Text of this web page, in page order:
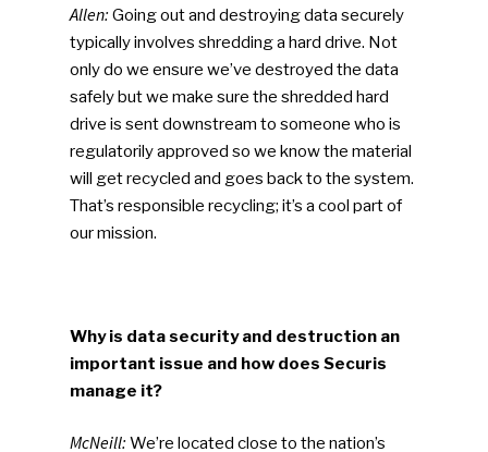
Allen: Going out and destroying data securely
typically involves shredding a hard drive. Not
only do we ensure we’ve destroyed the data
safely but we make sure the shredded hard
drive is sent downstream to someone who is
regulatorily approved so we know the material
will get recycled and goes back to the system.
That’s responsible recycling; it’s a cool part of
our mission.
Why is data security and destruction an
important issue and how does Securis
manage it?
McNeill: We’re located close to the nation’s